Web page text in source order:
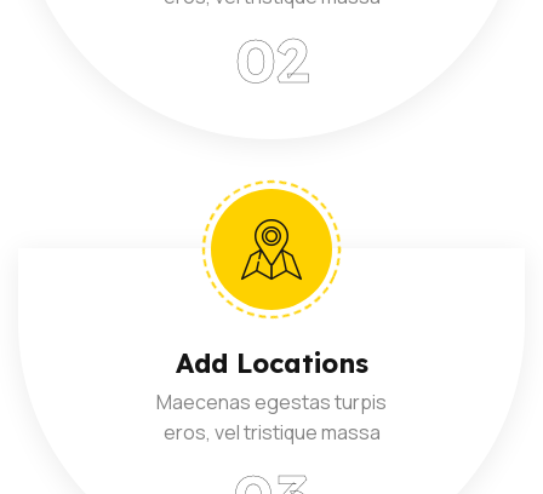
Add Locations
Maecenas egestas turpis
eros, vel tristique massa